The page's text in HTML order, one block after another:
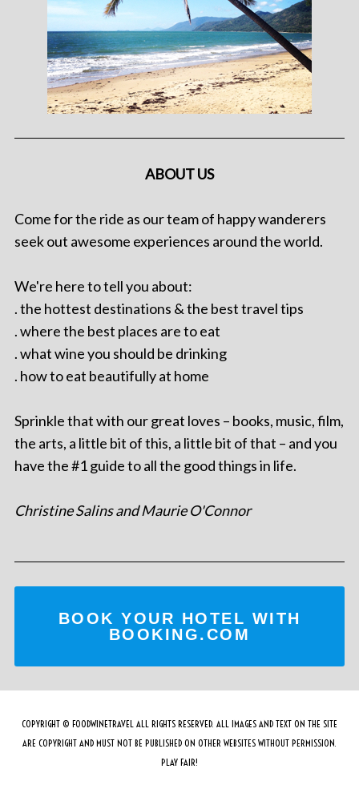
ABOUT US
Come for the ride as our team of happy wanderers
seek out awesome experiences around the world.
We're here to tell you about:
. the hottest destinations & the best travel tips
. where the best places are to eat
. what wine you should be drinking
. how to eat beautifully at home
Sprinkle that with our great loves – books, music, film,
the arts, a little bit of this, a little bit of that – and you
have the #1 guide to all the good things in life.
Christine Salins and Maurie O'Connor
BOOK YOUR HOTEL WITH
BOOKING.COM
COPYRIGHT © FOODWINETRAVEL ALL RIGHTS RESERVED. ALL IMAGES AND TEXT ON THE SITE
ARE COPYRIGHT AND MUST NOT BE PUBLISHED ON OTHER WEBSITES WITHOUT PERMISSION.
PLAY FAIR!